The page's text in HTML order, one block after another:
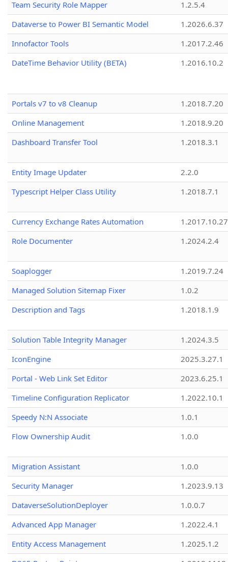
Team Security Role Mapper
1.2.5.4
Dataverse to Power BI Semantic Model
1.2026.6.37
Innofactor Tools
1.2017.2.46
DateTime Behavior Utility (BETA)
1.2016.10.2
Portals v7 to v8 Cleanup
1.2018.7.20
Online Management
1.2018.9.20
Dashboard Transfer Tool
1.2018.3.1
Entity Image Updater
2.2.0
Typescript Helper Class Utility
1.2018.7.1
Currency Exchange Rates Automation
1.2017.10.27
Role Documenter
1.2024.2.4
Soaplogger
1.2019.7.24
Managed Solution Sitemap Fixer
1.0.2
Description and Tags
1.2018.1.9
Solution Table Integrity Manager
1.2024.3.5
IconEngine
2025.3.27.1
Portal - Web Link Set Editor
2023.6.25.1
Timeline Configuration Replicator
1.2022.10.1
Speedy N:N Associate
1.0.1
Flow Ownership Audit
1.0.0
Migration Assistant
1.0.0
Security Manager
1.2023.9.13
DataverseSolutionDeployer
1.0.0.7
Advanced App Manager
1.2022.4.1
Entity Access Management
1.2025.1.2